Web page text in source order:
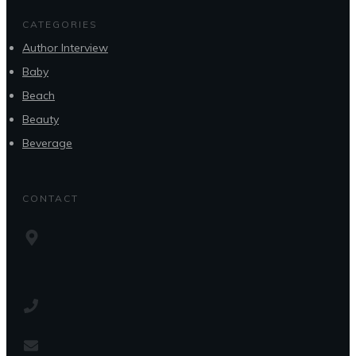
CATEGORIES
Author Interview
Baby
Beach
Beauty
Beverage
CONTACT